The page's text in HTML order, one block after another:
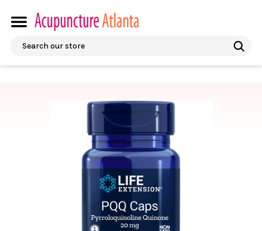
Search